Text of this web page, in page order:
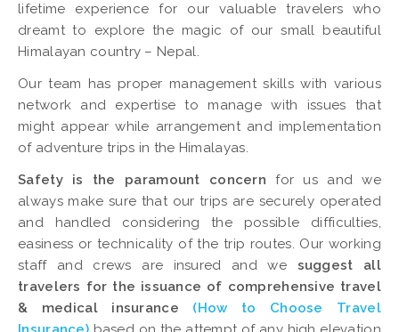
lifetime experience for our valuable travelers who
dreamt to explore the magic of our small beautiful
Himalayan country – Nepal.
Our team has proper management skills with various
network and expertise to manage with issues that
might appear while arrangement and implementation
of adventure trips in the Himalayas.
Safety is the paramount concern for us and we
always make sure that our trips are securely operated
and handled considering the possible difficulties,
easiness or technicality of the trip routes. Our working
staff and crews are insured and we suggest all
travelers for the issuance of comprehensive travel
& medical insurance (How to Choose Travel